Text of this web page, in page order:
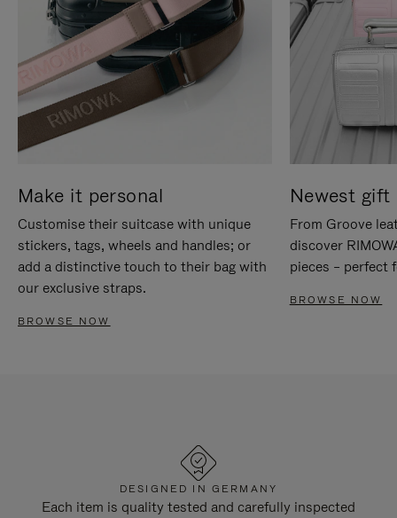
Make it personal
Customise their suitcase with unique
stickers, tags, wheels and handles; or
add a distinctive touch to their bag with
our exclusive straps.
BROWSE NOW
Newest gift
From Groove
discover
pieces – perfect
BROWSE NOW
DESIGNED IN GERMANY
Each item is quality tested and carefully inspected